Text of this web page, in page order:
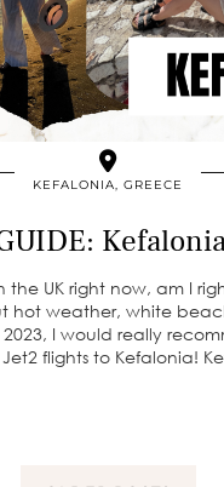
KEFALONIA, GREECE
the UK right now, am I
hot weather, white
I would really
flights to Kefalonia!